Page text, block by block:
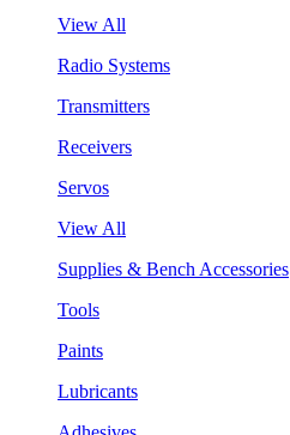
View All
Radio Systems
Transmitters
Receivers
Servos
View All
Supplies & Bench Accessories
Tools
Paints
Lubricants